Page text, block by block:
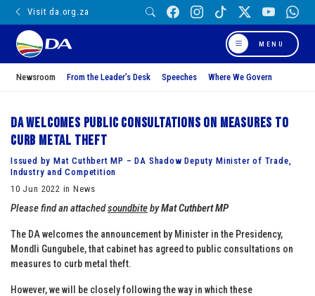
Visit da.org.za
MENU
Newsroom From the Leader’s Desk Speeches Where We Govern
DA welcomes public consultations on measures to
curb metal theft
Issued by Mat Cuthbert MP – DA Shadow Deputy Minister of Trade,
Industry and Competition
10 Jun 2022 in News
Please find an attachedsoundbitebyMat Cuthbert MP
The DA welcomes the announcement by Minister in the Presidency,
Mondli Gungubele, that cabinet has agreed to public consultations on
measures to curb metal theft.
However, we will be closely following the way in which these